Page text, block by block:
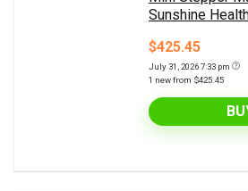
Sunshine
$425.45
July 31, 2026 7:33 pm
1 new from $425.45